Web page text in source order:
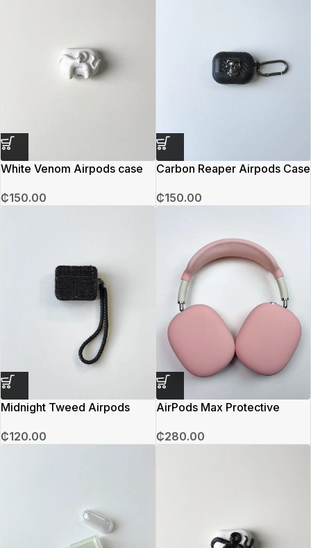
White Venom Airpods case
₵150.00
Carbon Reaper Airpods Case
₵150.00
Midnight Tweed Airpods
₵120.00
AirPods Max Protective
₵280.00